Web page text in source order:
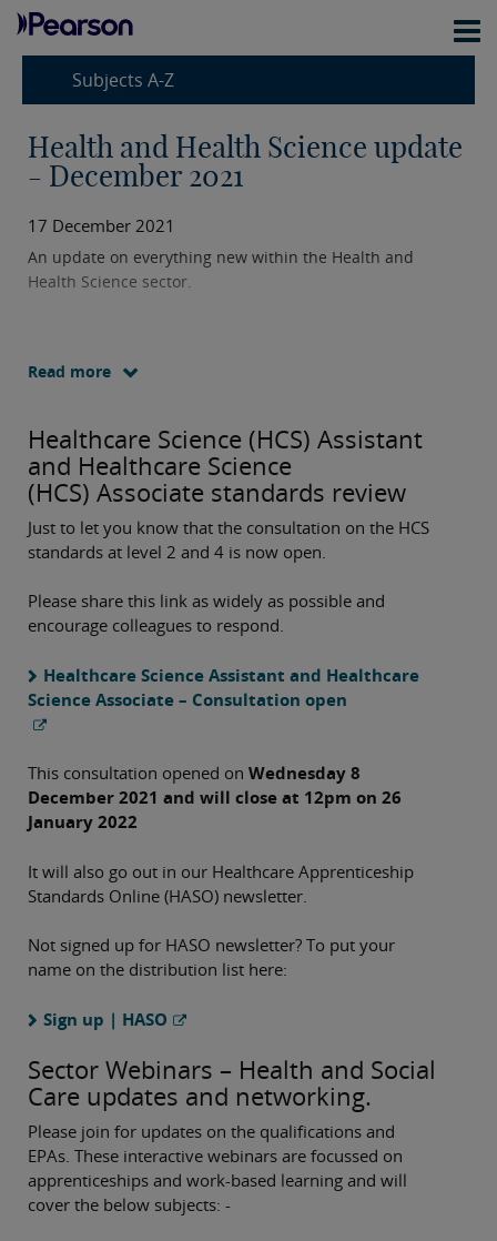
Subjects A-Z
Health and Health Science update
- December 2021
17 December 2021
An update on everything new within the Health and
Health Science sector.
Read more
Healthcare Science (HCS) Assistant
and Healthcare Science
(HCS) Associate standards review
Just to let you know that the consultation on the HCS
standards at level 2 and 4 is now open.
Please share this link as widely as possible and
encourage colleagues to respond.
Healthcare Science Assistant and Healthcare
Science Associate – Consultation open
This consultation opened on Wednesday 8
December 2021 and will close at 12pm on 26
January 2022
It will also go out in our Healthcare Apprenticeship
Standards Online (HASO) newsletter.
Not signed up for HASO newsletter? To put your
name on the distribution list here:
Sign up | HASO
Sector Webinars – Health and Social
Care updates and networking.
Please join for updates on the qualifications and
EPAs. These interactive webinars are focussed on
apprenticeships and work-based learning and will
cover the below subjects: -